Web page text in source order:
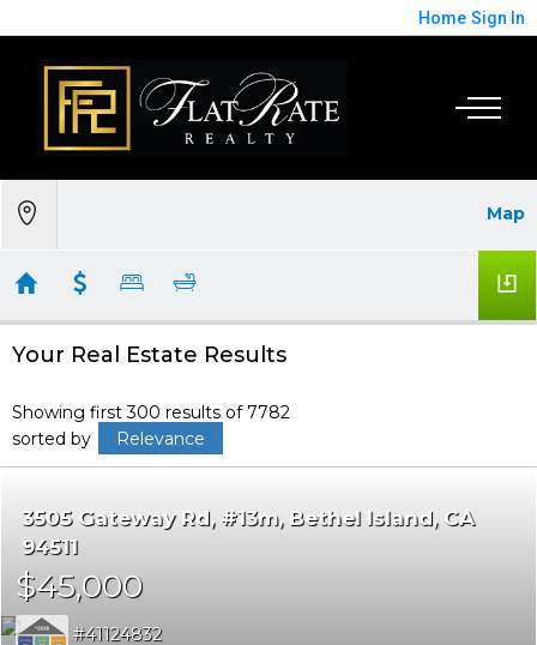
Home Sign In
Map
Your Real Estate Results
Showing first 300 results of 7782
sorted by
Relevance
3505 Gateway Rd, #13m Bethel Island CA
94511
$45,000
41124832